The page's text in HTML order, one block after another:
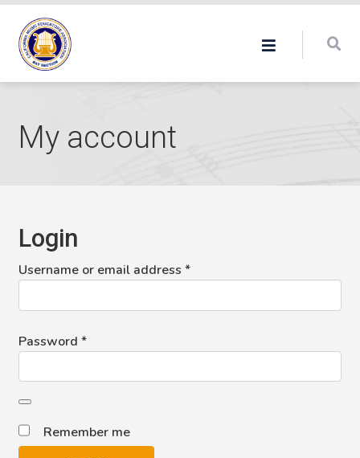
My account
Login
Username or email address*Required
Password*Required
Remember me